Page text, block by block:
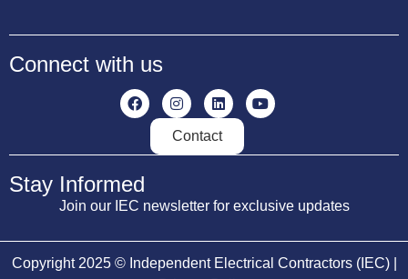
Connect with us
Contact
Stay Informed
Join our IEC newsletter for exclusive updates
Copyright 2025 © Independent Electrical Contractors (IEC) |